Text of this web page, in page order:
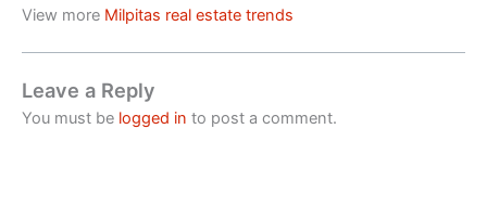
View more Milpitas real estate trends
Leave a Reply
You must be logged in to post a comment.